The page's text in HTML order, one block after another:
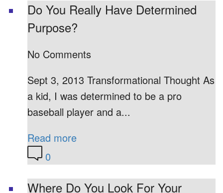
Do You Really Have Determined
Purpose?
No Comments
Sept 3, 2013 Transformational Thought As
a kid, I was determined to be a pro
baseball player and a...
Read more
0
Where Do You Look For Your